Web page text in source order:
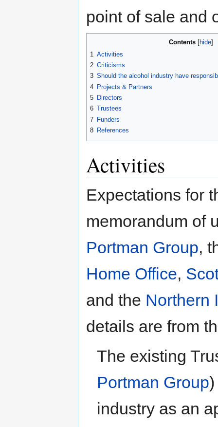
point of sale and
Contents
1 Activities
2 Criticisms
3 Should the alcohol industry have
4 Projects & Partners
5 Directors
6 Trustees
7 Funders
8 References
Activities
Expectations for
memorandum of
Portman Group,
Home Office,
and the Northern
details are from
The existing
Portman Group
industry as an